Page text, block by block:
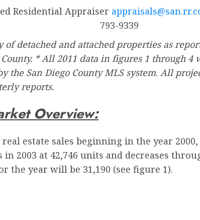
Residential Appraiser
793-9339
detached and attached properties as
* All 2011 data in figures 1 through
the San Diego County MLS system. All
reports.
Overview:
estate sales beginning in the year
2003 at 42,746 units and decreases
the year will be 31,190 (see figure 1).